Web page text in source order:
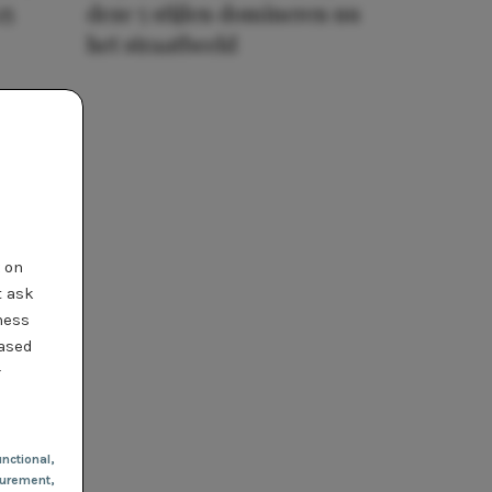
ask
,
deze 5 stijlen domineren nu
het straatbeeld